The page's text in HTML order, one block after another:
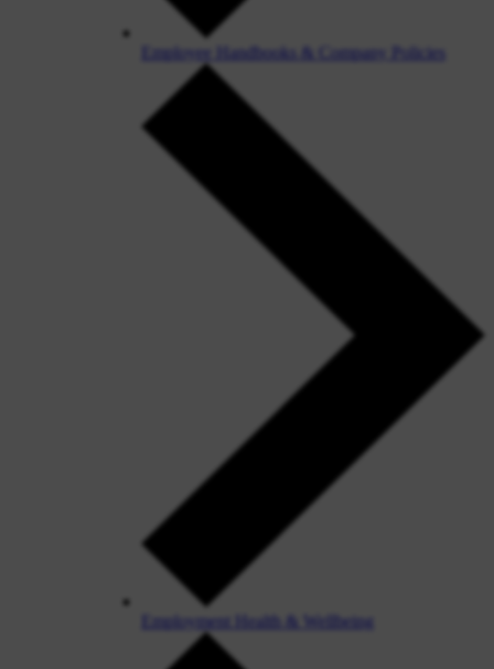
Employee Handbooks & Company Policies
Employment Health & Wellbeing